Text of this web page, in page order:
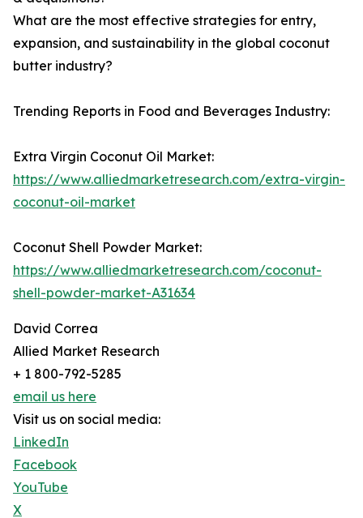
What are the most effective strategies for entry,
expansion, and sustainability in the global coconut
butter industry?
Trending Reports in Food and Beverages Industry:
Extra Virgin Coconut Oil Market:
https://www.alliedmarketresearch.com/extra-virgin-
coconut-oil-market
Coconut Shell Powder Market:
https://www.alliedmarketresearch.com/coconut-
shell-powder-market-A31634
David Correa
Allied Market Research
+ 1 800-792-5285
email us here
Visit us on social media:
LinkedIn
Facebook
YouTube
X